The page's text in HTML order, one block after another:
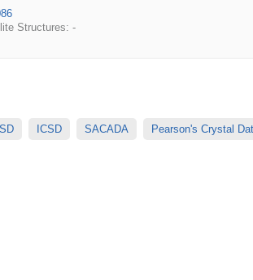
Structures: -
ICSD SACADA Pearson's Crystal